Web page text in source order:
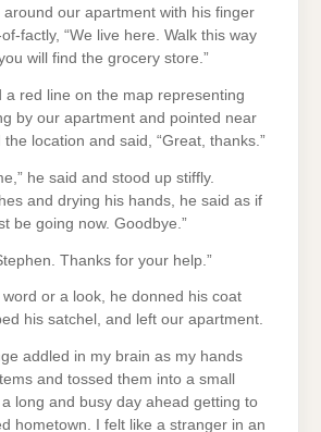
around our apartment with his finger
factly, “We live here. Walk this way
will find the grocery store.”
a red line on the map representing
by our apartment and pointed near
location and said, “Great, thanks.”
he said and stood up stiffly.
and drying his hands, he said as if
be going now. Goodbye.”
Thanks for your help.”
or a look, he donned his coat
his satchel, and left our apartment.
addled in my brain as my hands
and tossed them into a small
long and busy day ahead getting to
hometown. I felt like a stranger in an